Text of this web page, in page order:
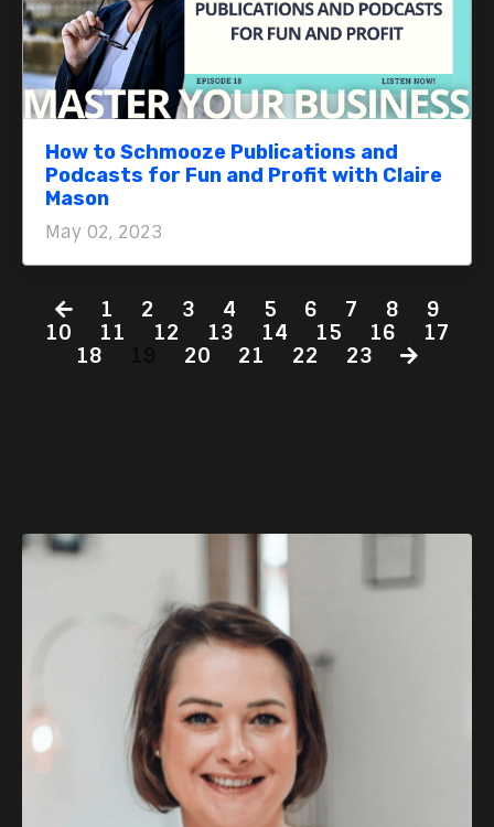
How to Schmooze Publications and
Podcasts for Fun and Profit with Claire
Mason
May 02, 2023
1 2 3 4 5 6 7 8
9
10
11 12 13 14 15 16
17
18
20 21 22 23